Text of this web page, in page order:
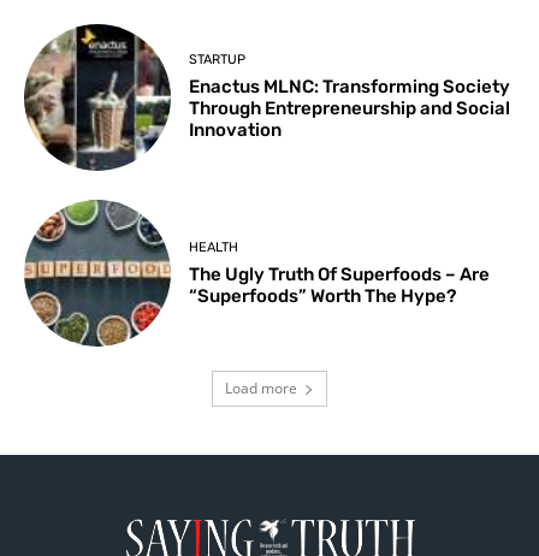
STARTUP
Enactus MLNC: Transforming Society
Through Entrepreneurship and Social
Innovation
HEALTH
The Ugly Truth Of Superfoods – Are
“Superfoods” Worth The Hype?
Load more